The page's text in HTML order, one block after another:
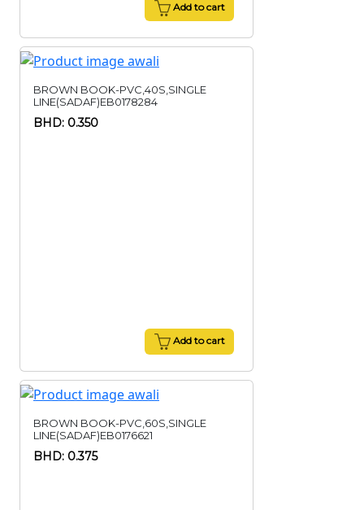
Add to cart
BROWN BOOK-PVC,40S,SINGLE
LINE(SADAF)EB0178284
BHD: 0.350
Add to cart
BROWN BOOK-PVC,60S,SINGLE
LINE(SADAF)EB0176621
BHD: 0.375